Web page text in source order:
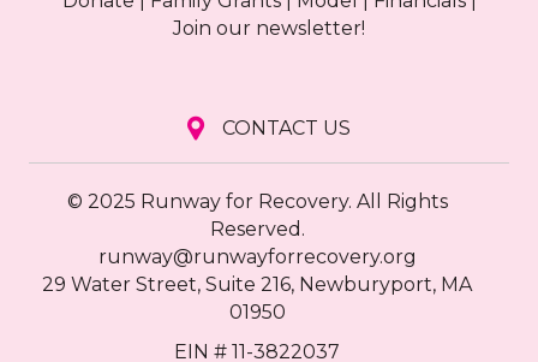
Join our newsletter!
CONTACT US
© 2025 Runway for Recovery. All Rights
Reserved.
runway@runwayforrecovery.org
29 Water Street, Suite 216, Newburyport, MA
01950
EIN # 11-3822037